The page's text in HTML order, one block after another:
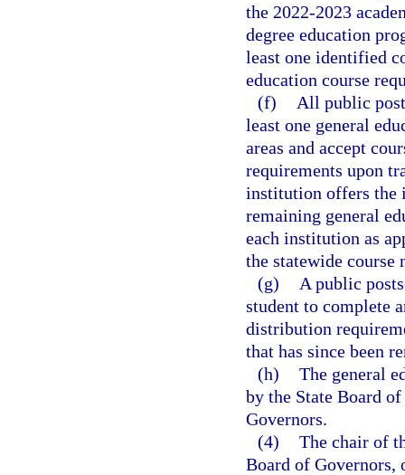
the 2022-2023
degree education
least one identified
education course
(f)
All public
least one general
areas and accept
requirements upon
institution offers the
remaining general
each institution as
the statewide course
(g)
A public
student to complete
distribution
that has since been
(h) The general
by the State Board
Governors.
(4) The chair of
Board of